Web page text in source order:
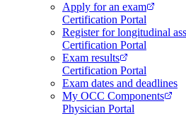
Apply for an exam
Certification Portal
Register for longitudinal
Certification Portal
Exam results
Certification Portal
Exam dates and deadlines
My OCC Components
Physician Portal